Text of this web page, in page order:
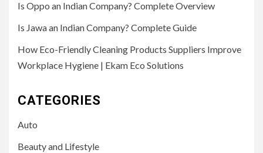
Is Oppo an Indian Company? Complete Overview
Is Jawa an Indian Company? Complete Guide
How Eco-Friendly Cleaning Products Suppliers Improve
Workplace Hygiene | Ekam Eco Solutions
CATEGORIES
Auto
Beauty and Lifestyle